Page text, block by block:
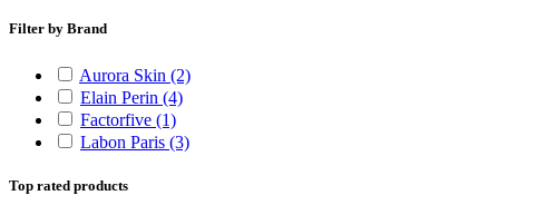
Filter by Brand
Aurora Skin (2)
Elain Perin (4)
Factorfive (1)
Labon Paris (3)
Top rated products